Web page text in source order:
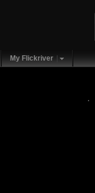
My Flickriver